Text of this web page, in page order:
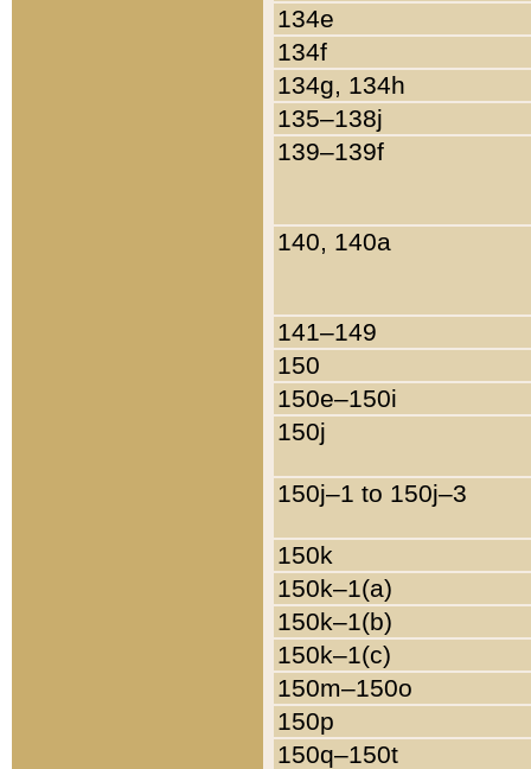
134e
134f
134g, 134h
135–138j
139–139f
140, 140a
141–149
150
150e–150i
150j
150j–1 to 150j–3
150k
150k–1(a)
150k–1(b)
150k–1(c)
150m–150o
150p
150q–150t